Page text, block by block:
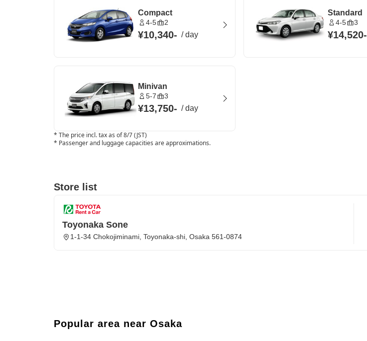
Compact
4-5 2
¥10,340- /day
Standard
4-5 3
¥14,520-
Minivan
5-7 3
¥13,750- /day
* The price incl. tax as of 8/7 (JST)
* Passenger and luggage capacities are approximations.
Store list
Toyonaka Sone
1-1-34 Chokojiminami, Toyonaka-shi, Osaka 561-0874
Popular area near Osaka